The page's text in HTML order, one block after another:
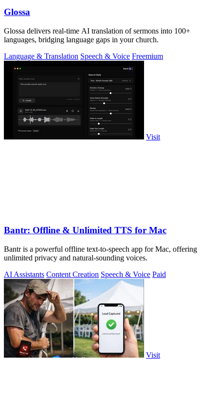
Glossa
Glossa delivers real-time AI translation of sermons into 100+
languages, bridging language gaps in your church.
Language & Translation Speech & Voice Freemium
Visit
Bantr: Offline & Unlimited TTS for Mac
Bantr is a powerful offline text-to-speech app for Mac, offering
unlimited privacy and natural-sounding voices.
AI Assistants Content Creation Speech & Voice Paid
Visit